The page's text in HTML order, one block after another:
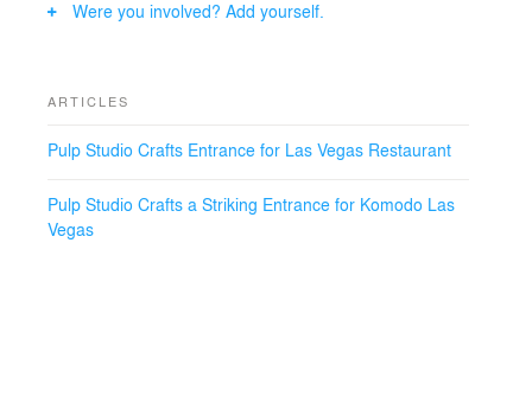
One Way Bronze Reflective glass, which was then
throughout.
Glazier: Giroux, Las Vegas
Photographer: Brian Peregrina, Giroux Los Angeles
Were you involved? Add yourself.
ARTICLES
Pulp Studio Crafts Entrance for Las Vegas Restaurant
Pulp Studio Crafts a Striking Entrance for Komodo Las
Vegas